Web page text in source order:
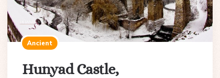
Ancient
Hunyad Castle,